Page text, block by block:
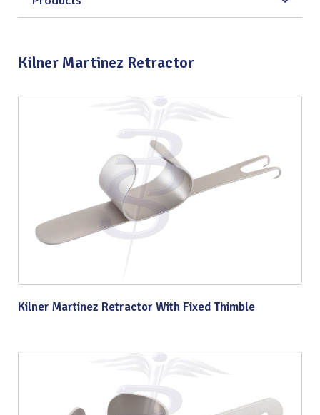
Kilner Martinez Retractor
Kilner Martinez Retractor With Fixed Thimble